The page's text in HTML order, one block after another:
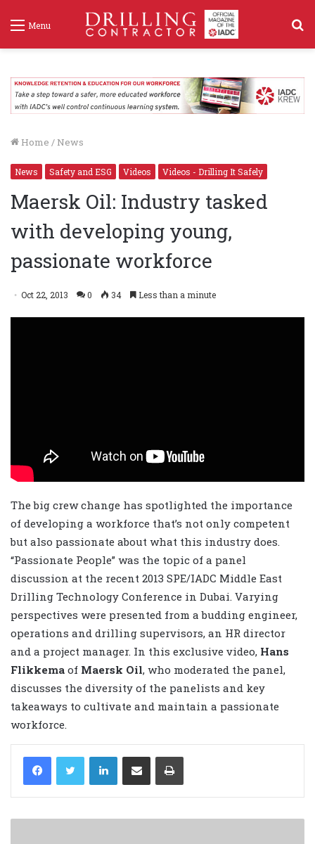
Menu
Home / News
News Safety and ESG Videos Videos - Drilling It Safely
Maersk Oil: Industry tasked
with developing young,
passionate workforce
Oct 22, 2013 0 34 Less than a minute
The big crew change has spotlighted the importance
of developing a workforce that’s not only competent
but also passionate about what this industry does.
“Passionate People” was the topic of a panel
discussion at the recent 2013 SPE/IADC Middle East
Drilling Technology Conference in Dubai. Varying
perspectives were presented from a budding engineer,
operations and drilling supervisors, an HR director
and a project manager. In this exclusive video, Hans
Flikkema of Maersk Oil, who moderated the panel,
discusses the diversity of the panelists and key
takeaways to cultivate and maintain a passionate
workforce.
LinkedIn